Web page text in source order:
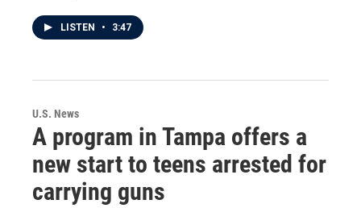
LISTEN • 3:47
U.S. News
A program in Tampa offers a
new start to teens arrested for
carrying guns